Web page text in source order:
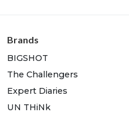
Brands
BIGSHOT
The Challengers
Expert Diaries
UN THiNk